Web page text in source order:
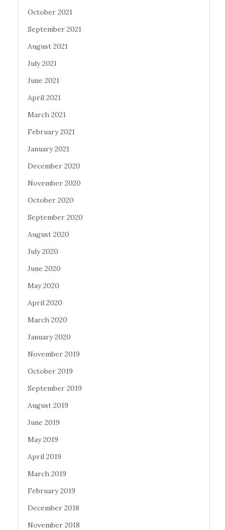
October 2021
September 2021
August 2021
July 2021
June 2021
April 2021
March 2021
February 2021
January 2021
December 2020
November 2020
October 2020
September 2020
August 2020
July 2020
June 2020
May 2020
April 2020
March 2020
January 2020
November 2019
October 2019
September 2019
August 2019
June 2019
May 2019
April 2019
March 2019
February 2019
December 2018
November 2018